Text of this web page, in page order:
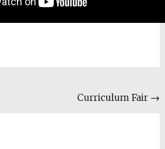
Curriculum Fair →